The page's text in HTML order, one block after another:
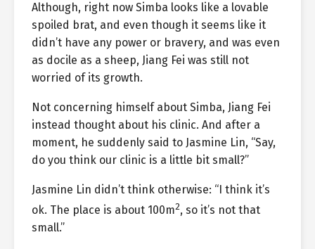
Although, right now Simba looks like a lovable
spoiled brat, and even though it seems like it
didn’t have any power or bravery, and was even
as docile as a sheep, Jiang Fei was still not
worried of its growth.
Not concerning himself about Simba, Jiang Fei
instead thought about his clinic. And after a
moment, he suddenly said to Jasmine Lin, “Say,
do you think our clinic is a little bit small?”
Jasmine Lin didn’t think otherwise: “I think it’s
ok. The place is about 100m2, so it’s not that
small.”